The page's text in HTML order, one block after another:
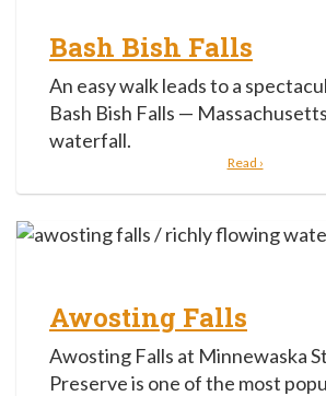
Bash Bish Falls
An easy walk leads to a
Bash Bish Falls —
waterfall.
Read ›
Awosting Falls
Awosting Falls at Minnewaska
Preserve is one of the most